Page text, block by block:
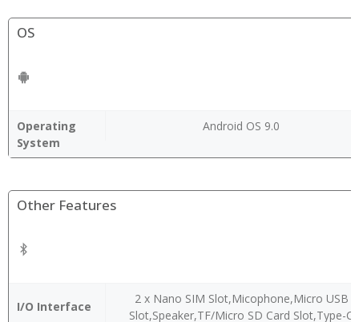
OS
Operating
System
Android OS 9.0
Other Features
I/O Interface
2 x Nano SIM Slot,Micophone,Micro USB
Slot,Speaker,TF/Micro SD Card Slot,Type-C